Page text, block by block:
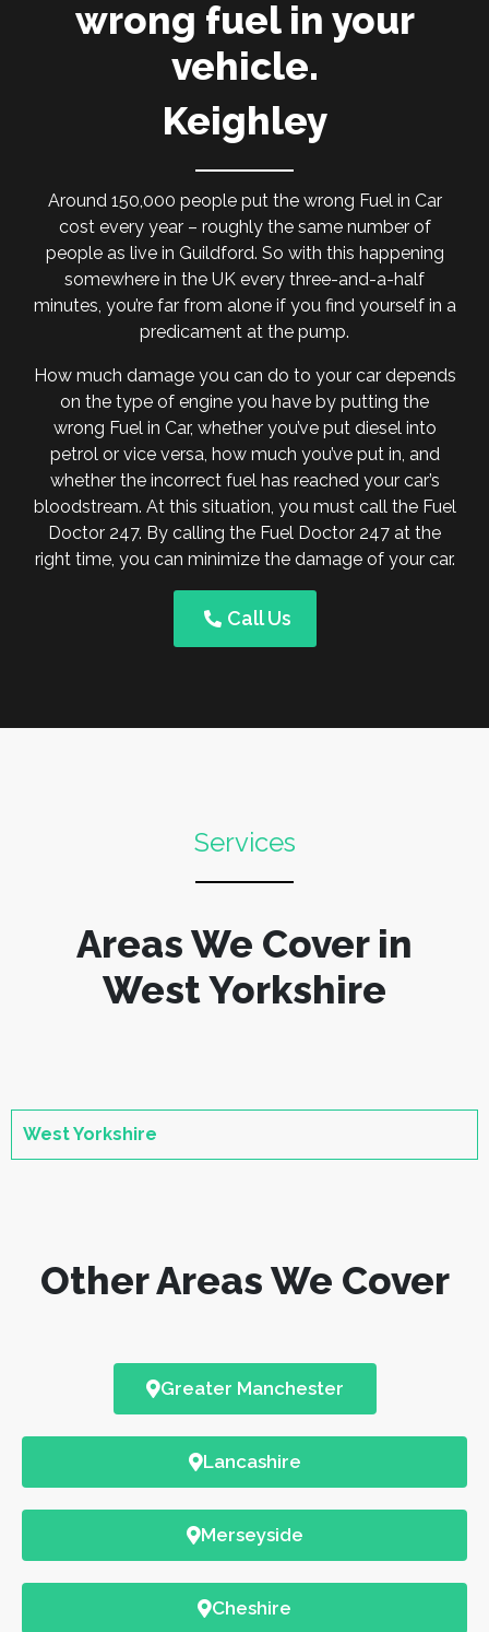
wrong fuel in your
vehicle.
Keighley
Around 150,000 people put the wrong Fuel in Car
cost every year – roughly the same number of
people as live in Guildford. So with this happening
somewhere in the UK every three-and-a-half
minutes, you’re far from alone if you find yourself in a
predicament at the pump.
How much damage you can do to your car depends
on the type of engine you have by putting the
wrong Fuel in Car, whether you’ve put diesel into
petrol or vice versa, how much you’ve put in, and
whether the incorrect fuel has reached your car’s
bloodstream. At this situation, you must call the Fuel
Doctor 247. By calling the Fuel Doctor 247 at the
right time, you can minimize the damage of your car.
Call Us
Services
Areas We Cover in
West Yorkshire
West Yorkshire
Other Areas We Cover
Greater Manchester
Lancashire
Merseyside
Cheshire